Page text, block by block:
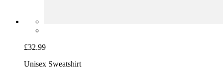
£32.99
Unisex Sweatshirt